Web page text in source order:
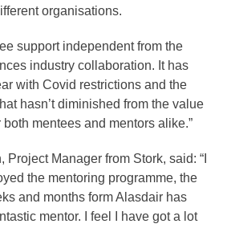
organisations.
support independent from the
industry collaboration. It has
with Covid restrictions and the
hasn’t diminished from the value
mentees and mentors alike.”
Project Manager from Stork, said: “I
the mentoring programme, the
and months form Alasdair has
mentor. I feel I have got a lot